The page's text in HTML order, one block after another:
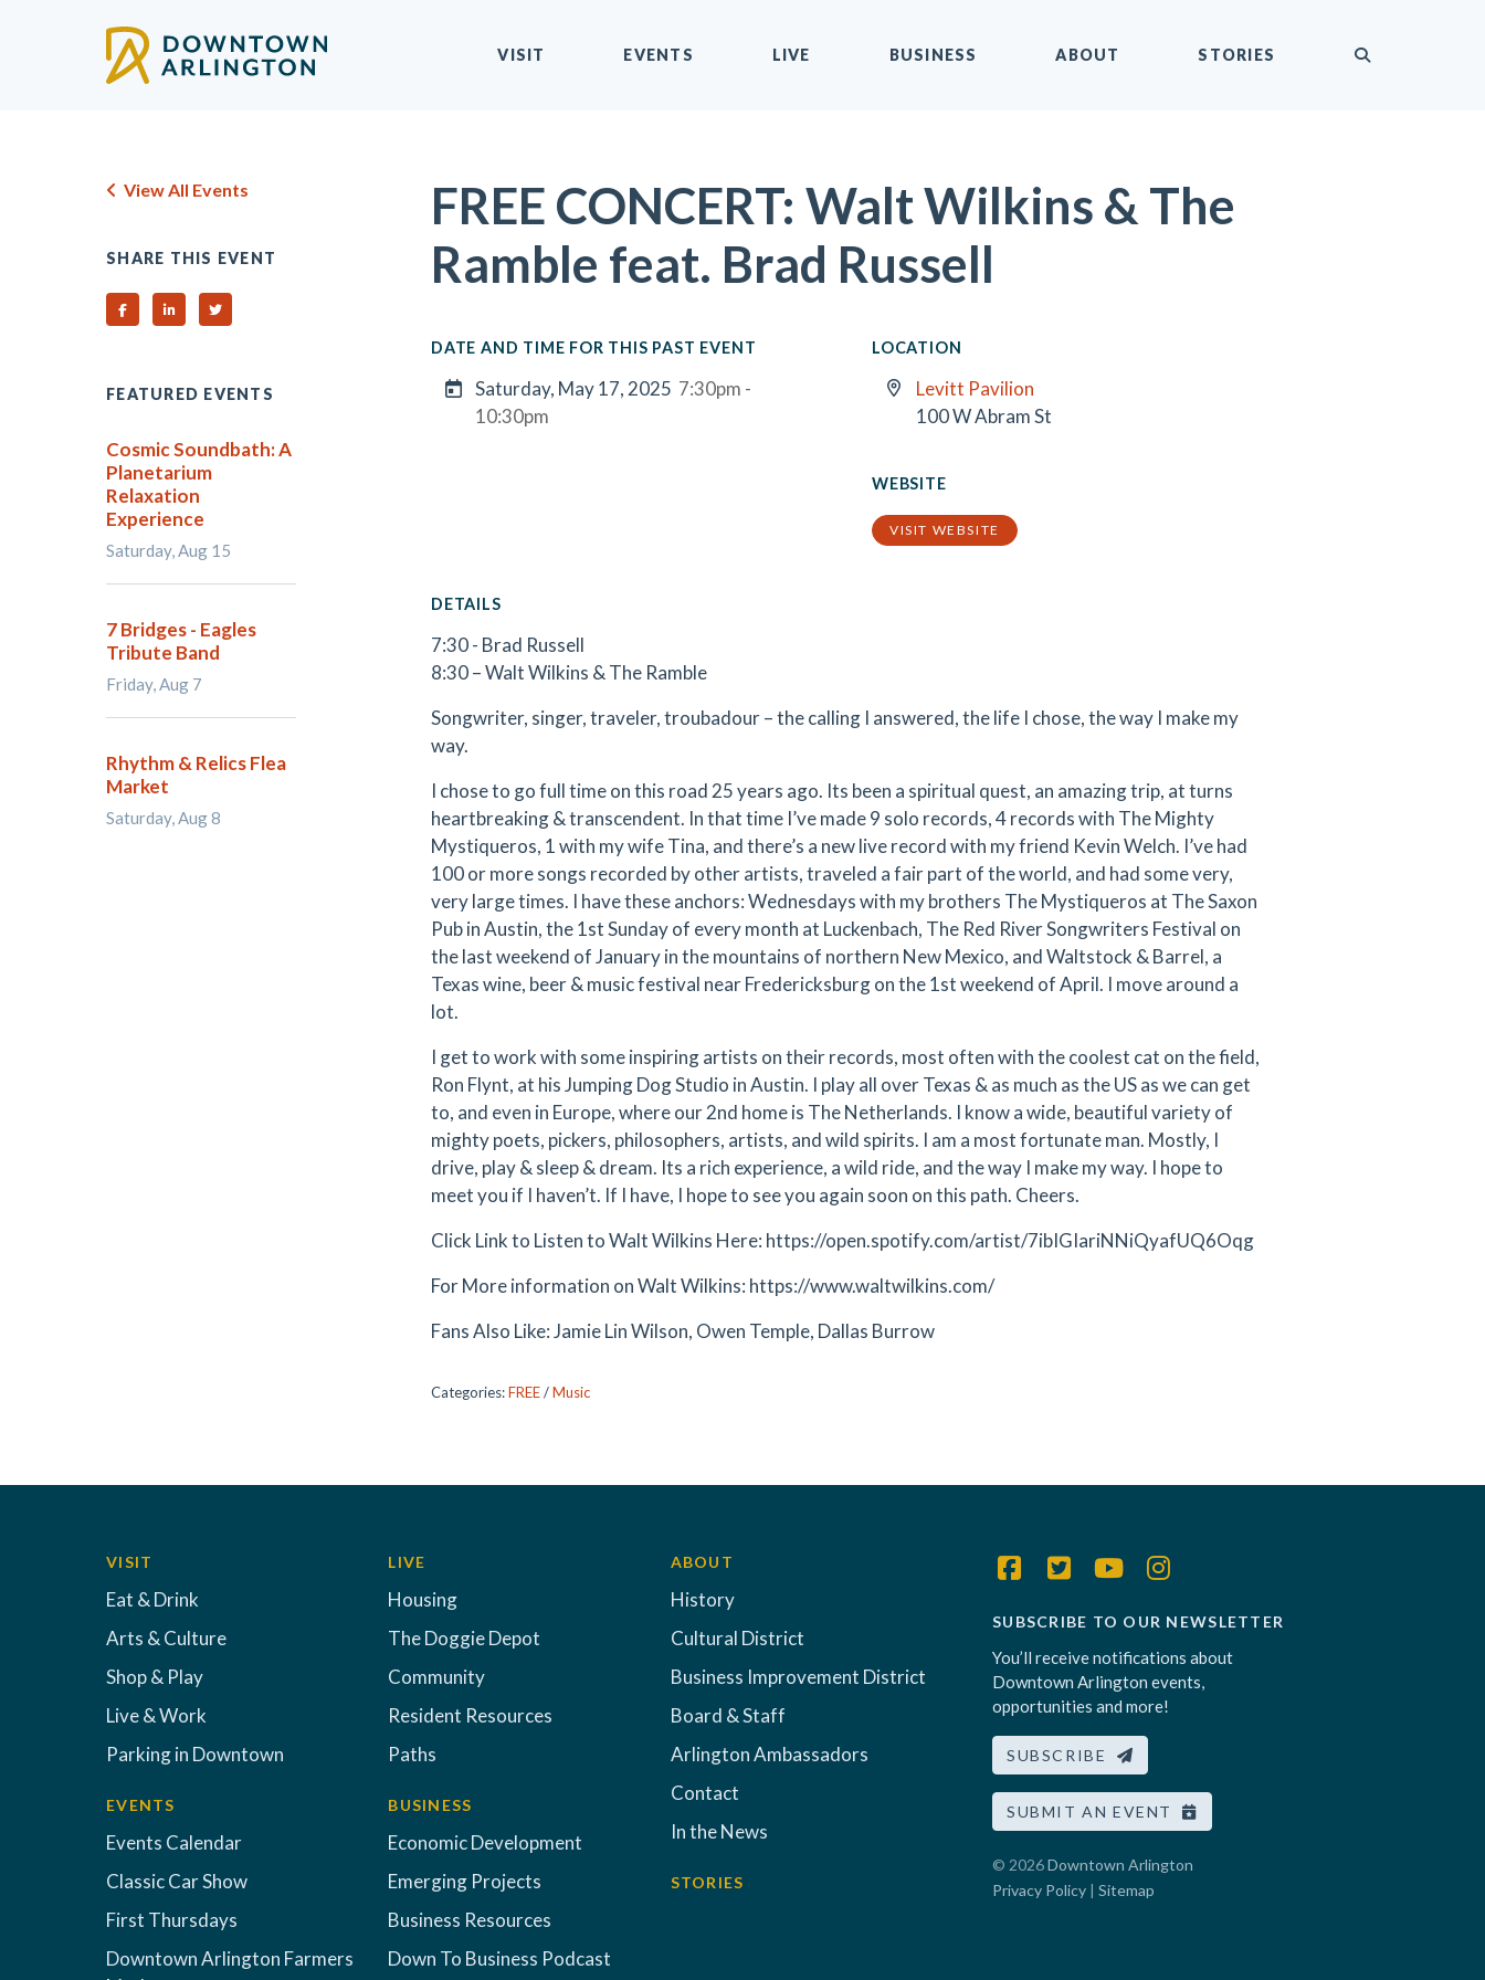
VISIT EVENTS LIVE BUSINESS ABOUT STORIES
FREE CONCERT: Walt Wilkins & The
Ramble feat. Brad Russell
DATE AND TIME FOR THIS PAST EVENT
Saturday, May 17, 2025 7:30pm -
10:30pm
LOCATION
Levitt Pavilion
100 W Abram St
WEBSITE
VISIT WEBSITE
DETAILS
7:30 - Brad Russell
8:30 – Walt Wilkins & The Ramble
Songwriter, singer, traveler, troubadour – the calling I answered, the life I chose, the way I make my
way.
I chose to go full time on this road 25 years ago. Its been a spiritual quest, an amazing trip, at turns
heartbreaking & transcendent. In that time I’ve made 9 solo records, 4 records with The Mighty
Mystiqueros, 1 with my wife Tina, and there’s a new live record with my friend Kevin Welch. I’ve had
100 or more songs recorded by other artists, traveled a fair part of the world, and had some very,
very large times. I have these anchors: Wednesdays with my brothers The Mystiqueros at The Saxon
Pub in Austin, the 1st Sunday of every month at Luckenbach, The Red River Songwriters Festival on
the last weekend of January in the mountains of northern New Mexico, and Waltstock & Barrel, a
Texas wine, beer & music festival near Fredericksburg on the 1st weekend of April. I move around a
lot.
I get to work with some inspiring artists on their records, most often with the coolest cat on the field,
Ron Flynt, at his Jumping Dog Studio in Austin. I play all over Texas & as much as the US as we can get
to, and even in Europe, where our 2nd home is The Netherlands. I know a wide, beautiful variety of
mighty poets, pickers, philosophers, artists, and wild spirits. I am a most fortunate man. Mostly, I
drive, play & sleep & dream. Its a rich experience, a wild ride, and the way I make my way. I hope to
meet you if I haven’t. If I have, I hope to see you again soon on this path. Cheers.
Click Link to Listen to Walt Wilkins Here: https://open.spotify.com/artist/7ibIGIariNNiQyafUQ6Oqg
For More information on Walt Wilkins: https://www.waltwilkins.com/
Fans Also Like: Jamie Lin Wilson, Owen Temple, Dallas Burrow
Categories:FREE/Music
View All Events
SHARE THIS EVENT
Share on Facebook
Share on Linked In
Share on Twitter
FEATURED EVENTS
Cosmic Soundbath: A
Planetarium
Relaxation
Experience
Saturday, Aug 15
7 Bridges - Eagles
Tribute Band
Friday, Aug 7
Rhythm & Relics Flea
Market
Saturday, Aug 8
VISIT
Eat & Drink
Arts & Culture
Shop & Play
Live & Work
Parking in Downtown
EVENTS
Events Calendar
Classic Car Show
First Thursdays
Downtown Arlington Farmers
LIVE
Housing
The Doggie Depot
Community
Resident Resources
Paths
BUSINESS
Economic Development
Emerging Projects
Business Resources
Down To Business Podcast
ABOUT
History
Cultural District
Business Improvement District
Board & Staff
Arlington Ambassadors
Contact
In the News
STORIES
SUBSCRIBE TO OUR NEWSLETTER
You’ll receive notifications about
Downtown Arlington events,
opportunities and more!
SUBSCRIBE
SUBMIT AN EVENT
© 2026Downtown Arlington
Privacy Policy | Sitemap